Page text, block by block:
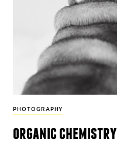
PHOTOGRAPHY
organic chemistry